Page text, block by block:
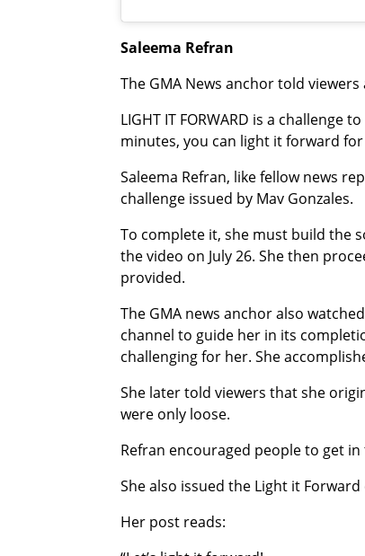
Saleema Refran
The GMA News anchor told
LIGHT IT FORWARD is a
minutes, you can light it forward
Saleema Refran, like fellow news
challenge issued by Mav Gonzales.
To complete it, she must build the
the video on July 26. She then
provided.
The GMA news anchor also
channel to guide her in its
challenging for her. She
She later told viewers that she
were only loose.
Refran encouraged people to get
She also issued the Light it
Her post reads: